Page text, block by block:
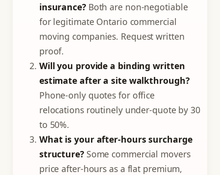
insurance?Both are non-negotiable
for legitimate Ontario commercial
moving companies. Request written
proof.
Will you provide a binding written
estimate after a site walkthrough?
Phone-only quotes for office
relocations routinely under-quote by 30
to 50%.
What is your after-hours surcharge
structure?Some commercial movers
price after-hours as a flat premium,